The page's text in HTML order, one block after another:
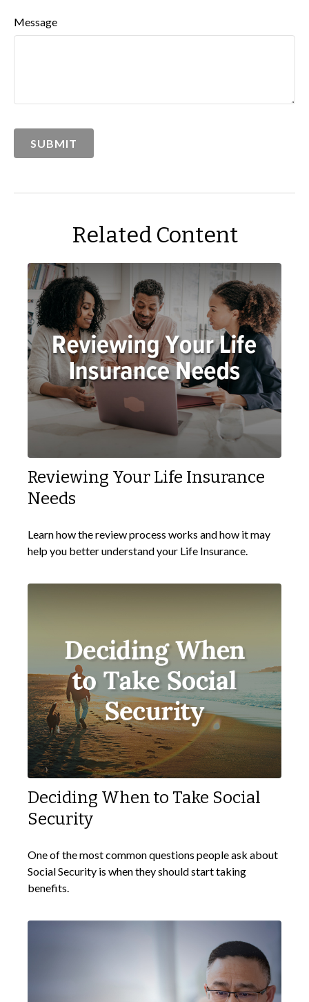
Message
Related Content
Reviewing Your Life Insurance
Needs
Learn how the review process works and how it may
help you better understand your Life Insurance.
Deciding When to Take Social
Security
One of the most common questions people ask about
Social Security is when they should start taking
benefits.